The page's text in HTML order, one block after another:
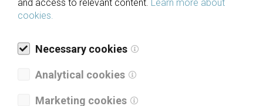
and access to relevant content. Learn more about
cookies.
Necessary cookies
Analytical cookies
Marketing cookies